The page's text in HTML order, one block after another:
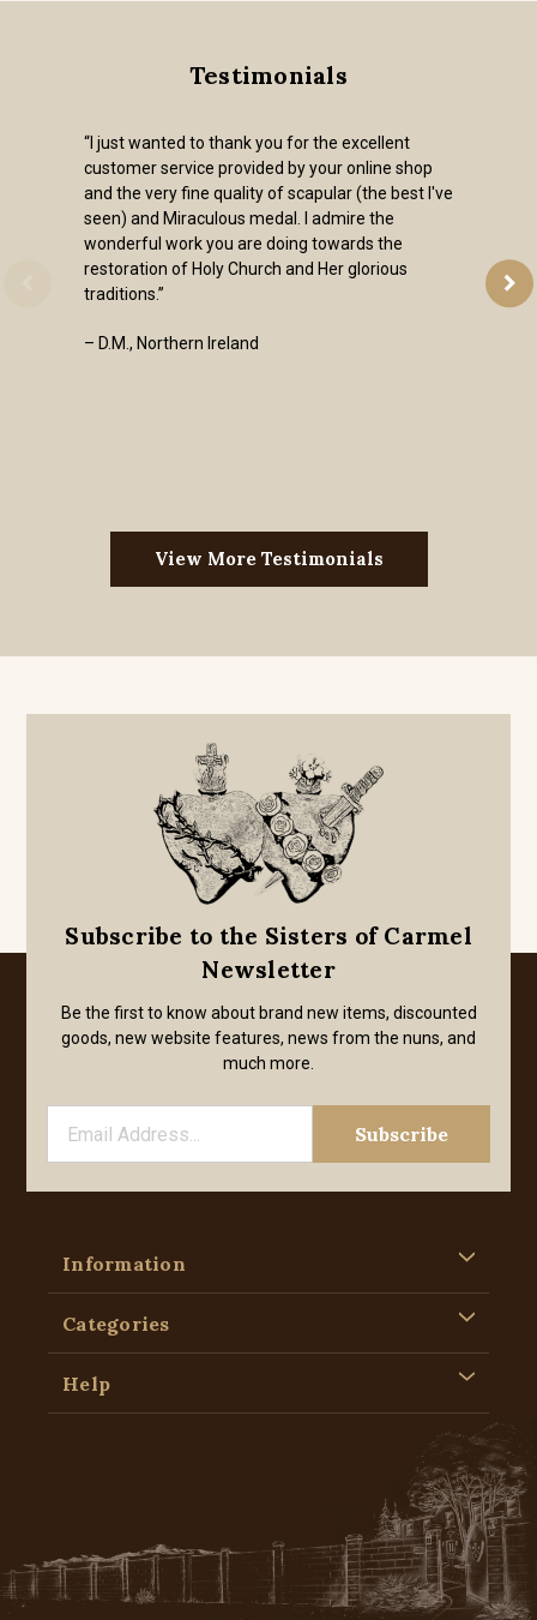
Testimonials
“I just wanted to thank you for the excellent
customer service provided by your online shop
and the very fine quality of scapular (the best I've
seen) and Miraculous medal. I admire the
wonderful work you are doing towards the
restoration of Holy Church and Her glorious
traditions.”
– D.M., Northern Ireland
View More Testimonials
Subscribe to the Sisters of Carmel
Newsletter
Be the first to know about brand new items, discounted
goods, new website features, news from the nuns, and
much more.
Information
Categories
Help